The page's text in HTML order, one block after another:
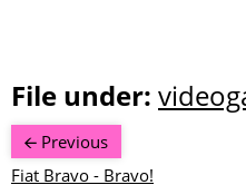
File under:
Previous
Fiat Bravo - Bravo!